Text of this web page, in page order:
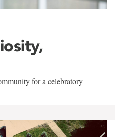
for a celebratory